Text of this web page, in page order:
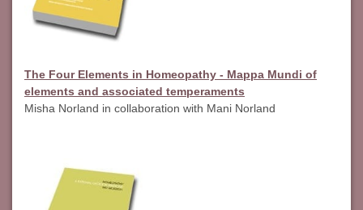
The Four Elements in Homeopathy - Mappa Mundi of
elements and associated temperaments
Misha Norland in collaboration with Mani Norland